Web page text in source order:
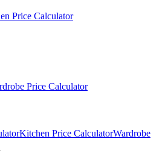
Price Calculator
Price Calculator
Kitchen Price CalculatorWardrobe